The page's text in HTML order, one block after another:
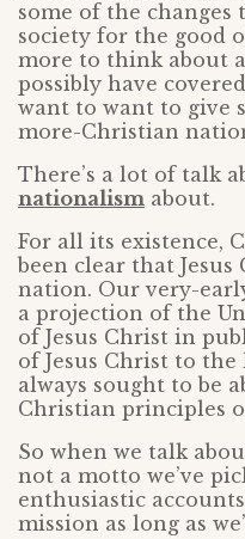
some of the changes
society for the good
more to think about
possibly have
want to want to give
more-Christian
There’s a lot of talk
nationalism about.
For all its existence,
been clear that
nation. Our very-
a projection of the
of Jesus Christ in
of Jesus Christ to the
always sought to be
Christian principles
So when we talk
not a motto we’ve
enthusiastic
mission as long as